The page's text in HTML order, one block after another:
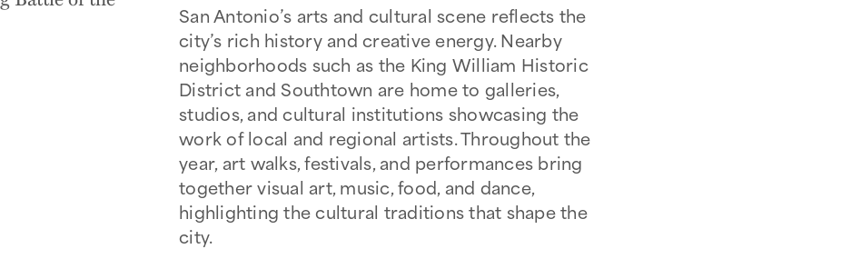
San Antonio’s arts and cultural scene reflects the
city’s rich history and creative energy. Nearby
neighborhoods such as the King William Historic
District and Southtown are home to galleries,
studios, and cultural institutions showcasing the
work of local and regional artists. Throughout the
year, art walks, festivals, and performances bring
together visual art, music, food, and dance,
highlighting the cultural traditions that shape the
city.